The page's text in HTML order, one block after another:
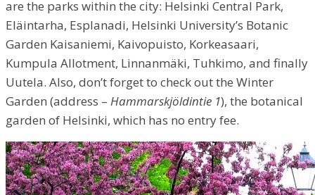
are the parks within the city: Helsinki Central Park,
Eläintarha, Esplanadi, Helsinki University’s Botanic
Garden Kaisaniemi, Kaivopuisto, Korkeasaari,
Kumpula Allotment, Linnanmäki, Tuhkimo, and finally
Uutela. Also, don’t forget to check out the Winter
Garden (address – Hammarskjöldintie 1), the botanical
garden of Helsinki, which has no entry fee.